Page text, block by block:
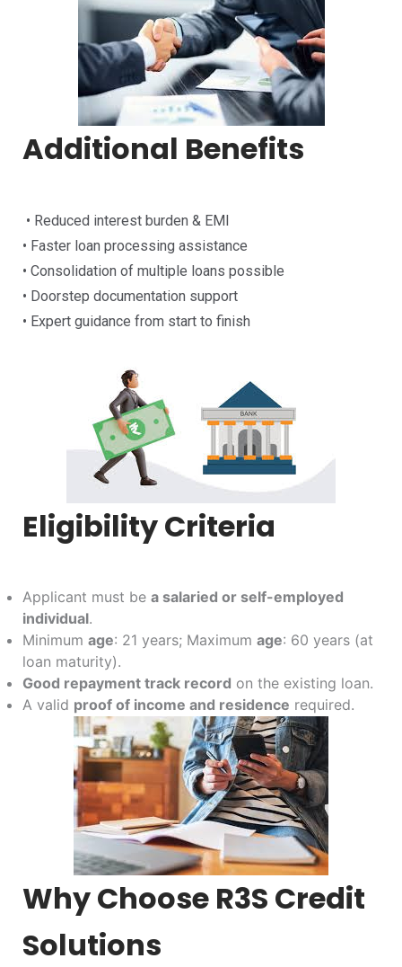
Additional Benefits
• Reduced interest burden & EMI
• Faster loan processing assistance
• Consolidation of multiple loans possible
• Doorstep documentation support
• Expert guidance from start to finish
Eligibility Criteria
Applicant must be a salaried or self-employed
individual.
Minimum age: 21 years; Maximum age: 60 years (at
loan maturity).
Good repayment track record on the existing loan.
A valid proof of income and residence required.
Why Choose R3S Credit
Solutions